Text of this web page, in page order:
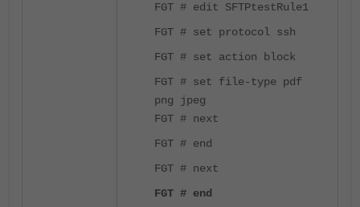
FGT # edit SFTPtestRule1
FGT # set protocol ssh
FGT # set action block
FGT # set file-type pdf
png jpeg
FGT # next
FGT # end
FGT # next
FGT # end